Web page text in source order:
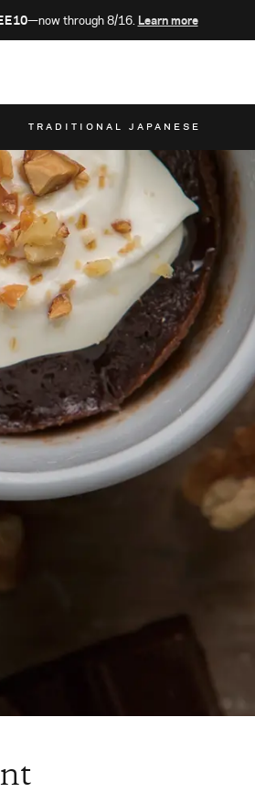
—now through 8/16. Learn more
TRADITIONAL JAPANESE